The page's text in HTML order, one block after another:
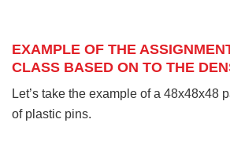
EXAMPLE OF THE
CLASS BASED ON TO THE
Let’s take the example of a 48x48x48
of plastic pins.